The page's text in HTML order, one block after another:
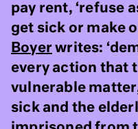
pay rent, ‘refuse
get sick or make
Boyer writes:
every action that
vulnerable
sick and the